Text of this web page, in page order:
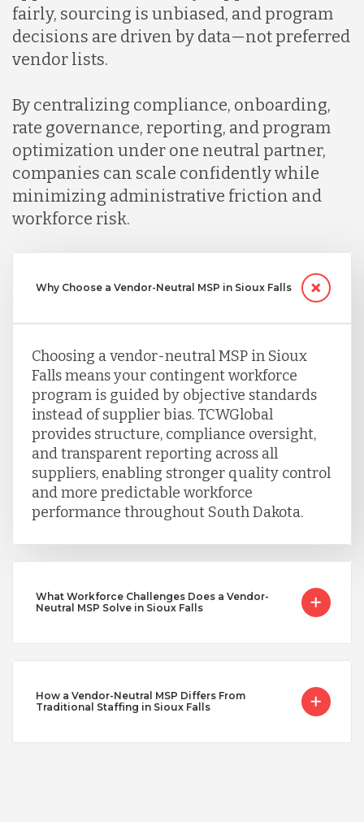
fairly, sourcing is unbiased, and program
decisions are driven by data—not preferred
vendor lists.
By centralizing compliance, onboarding,
rate governance, reporting, and program
optimization under one neutral partner,
companies can scale confidently while
minimizing administrative friction and
workforce risk.
Why Choose a Vendor-Neutral MSP in Sioux Falls
Choosing a vendor-neutral MSP in Sioux
Falls means your contingent workforce
program is guided by objective standards
instead of supplier bias. TCWGlobal
provides structure, compliance oversight,
and transparent reporting across all
suppliers, enabling stronger quality control
and more predictable workforce
performance throughout South Dakota.
What Workforce Challenges Does a Vendor-
Neutral MSP Solve in Sioux Falls
How a Vendor-Neutral MSP Differs From
Traditional Staffing in Sioux Falls